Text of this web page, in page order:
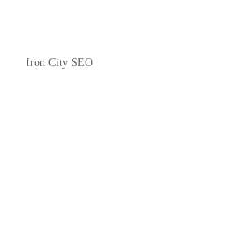
Iron City SEO